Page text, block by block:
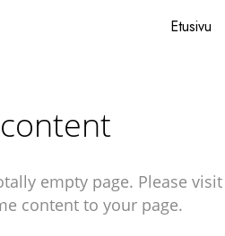
Etusivu
empty page. Please visit
content to your page.